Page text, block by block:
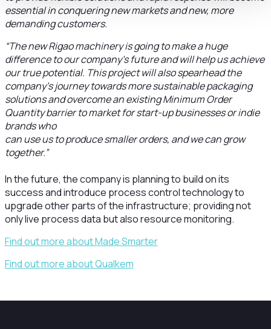
essential in conquering new markets and new, more
demanding customers.
“The new Rigao machinery is going to make a huge
difference to our company’s future and will help us achieve
our true potential. This project will also spearhead the
company’s journey towards more sustainable packaging
solutions and overcome an existing Minimum Order
Quantity barrier to market for start-up businesses or indie
brands who
can use us to produce smaller orders, and we can grow
together.”
In the future, the company is planning to build on its
success and introduce process control technology to
upgrade other parts of the infrastructure; providing not
only live process data but also resource monitoring.
Find out more about Made Smarter
Find out more about Qualkem